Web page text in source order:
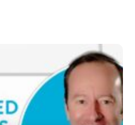
resources, and
NuCompass comes